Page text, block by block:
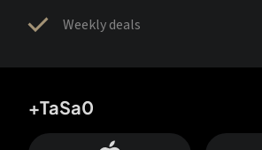
Weekly deals
+TaSa0